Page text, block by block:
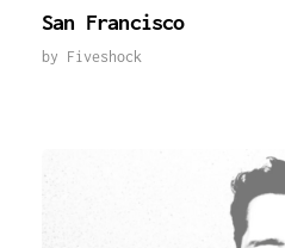
San Francisco
by Fiveshock